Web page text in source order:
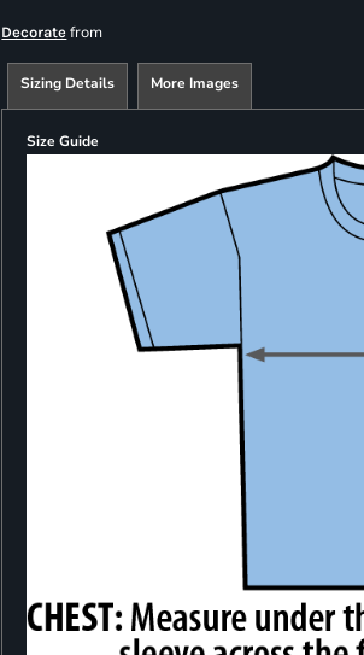
Decorate from
Sizing Details More Images
Size Guide